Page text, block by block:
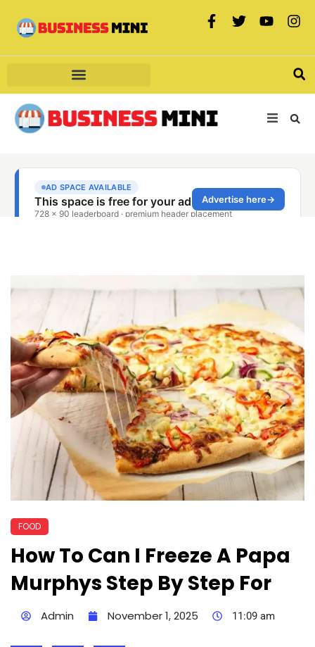
FOOD
How To Can I Freeze A Papa
Murphys Step By Step For
Admin November 1, 2025 11:09 am